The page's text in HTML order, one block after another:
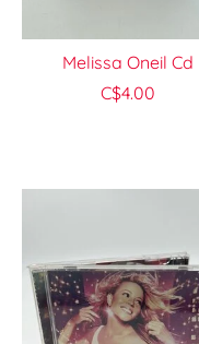
Melissa Oneil Cd
C$4.00